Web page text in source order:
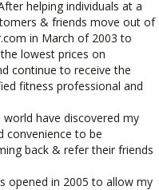
helping individuals at a
& friends move out of
in March of 2003 to
lowest prices on
continue to receive the
fitness professional and
have discovered my
convenience to be
back & refer their friends
opened in 2005 to allow my